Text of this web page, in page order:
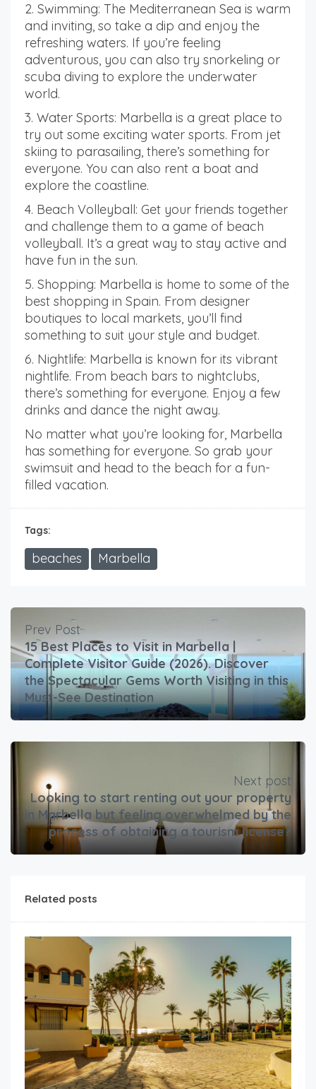
2. Swimming: The Mediterranean Sea is warm
and inviting, so take a dip and enjoy the
refreshing waters. If you’re feeling
adventurous, you can also try snorkeling or
scuba diving to explore the underwater
world.
3. Water Sports: Marbella is a great place to
try out some exciting water sports. From jet
skiing to parasailing, there’s something for
everyone. You can also rent a boat and
explore the coastline.
4. Beach Volleyball: Get your friends together
and challenge them to a game of beach
volleyball. It’s a great way to stay active and
have fun in the sun.
5. Shopping: Marbella is home to some of the
best shopping in Spain. From designer
boutiques to local markets, you’ll find
something to suit your style and budget.
6. Nightlife: Marbella is known for its vibrant
nightlife. From beach bars to nightclubs,
there’s something for everyone. Enjoy a few
drinks and dance the night away.
No matter what you’re looking for, Marbella
has something for everyone. So grab your
swimsuit and head to the beach for a fun-
filled vacation.
Tags:
beaches Marbella
Prev Post
15 Best Places to Visit in Marbella |
Complete Visitor Guide (2026). Discover
the Spectacular Gems Worth Visiting in this
Must-See Destination
Next post
Looking to start renting out your property
in Marbella but feeling overwhelmed by the
process of obtaining a tourism license?
Related posts